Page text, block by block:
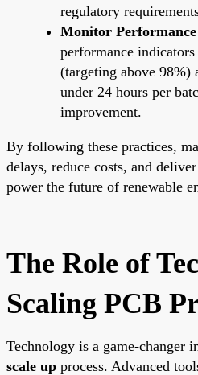
regulatory
Monitor
performance
(targeting above
under 24 hours per
improvement.
By following these practices,
delays, reduce costs, and
power the future of renewable
The Role of
Scaling PCB
Technology is a game-changer
scale up process. Advanced